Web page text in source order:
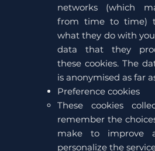
networks (which
from time to time)
what they do with
data that they
these cookies. The
is anonymised as far
Preference cookies
These cookies
remember the
make to improve
personalize the